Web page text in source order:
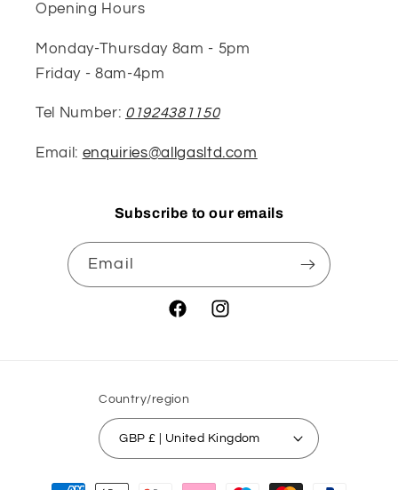
Opening Hours
Monday-Thursday 8am - 5pm
Friday - 8am-4pm
Tel Number: 01924381150
Email: enquiries@allgasltd.com
Subscribe to our emails
Email
FacebookInstagram
Country/region
GBP £ | United Kingdom
Payment